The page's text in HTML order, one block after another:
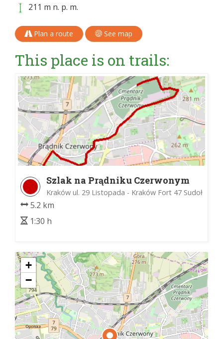
211 m n. p. m.
Plan a route See map
This place is on trails:
Szlak na Prądniku Czerwonym
Kraków ul. 29 Listopada - Kraków Fort 47 Sudoł
5.2 km
1:30 h
+
−